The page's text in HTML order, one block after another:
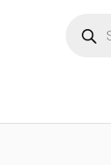
search